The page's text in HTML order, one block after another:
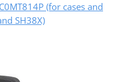
(for cases and
SH38X)